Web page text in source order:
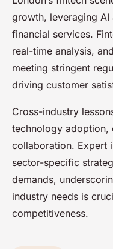
growth, leveraging
financial services.
real-time analysis,
meeting stringent
driving customer
Cross-industry
technology adoption,
collaboration. Expert
sector-specific
demands,
industry needs is
competitiveness.